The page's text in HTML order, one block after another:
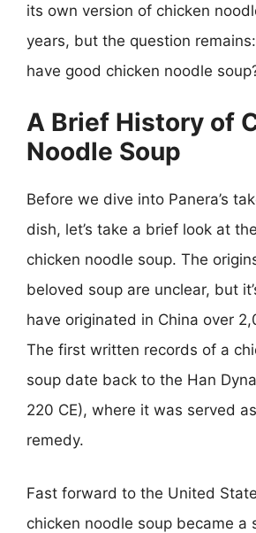
its own version of chicken
years, but the question
have good chicken noodle
A Brief History of
Noodle Soup
Before we dive into Panera’s
dish, let’s take a brief look at
chicken noodle soup. The
beloved soup are unclear, but
have originated in China over
The first written records of a
soup date back to the Han
220 CE), where it was served
remedy.
Fast forward to the United
chicken noodle soup became a